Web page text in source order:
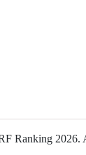
Ranking 2026.